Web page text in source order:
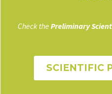
Check the Preliminary
SCIENTIFIC